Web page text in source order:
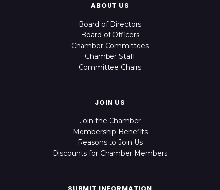
ABOUT US
Board of Directors
Board of Officers
Chamber Committees
Chamber Staff
Committee Chairs
JOIN US
Join the Chamber
Membership Benefits
Reasons to Join Us
Discounts for Chamber Members